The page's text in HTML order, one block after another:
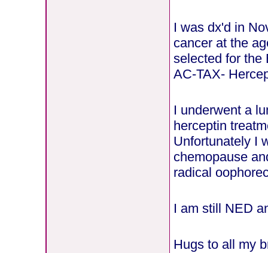
I was dx'd in
cancer at the
selected for the
AC-TAX-
I underwent a
herceptin
Unfortunately I
chemopause
radical
I am still NED
Hugs to all my